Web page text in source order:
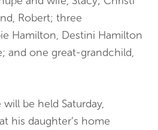
Robert; three
Hamilton, Destini Hamilton
and one great-grandchild,
be held Saturday,
his daughter’s home